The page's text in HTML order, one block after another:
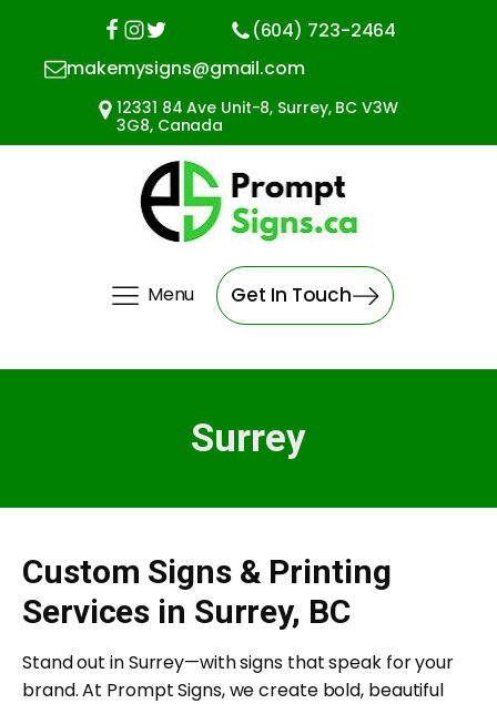
(604) 723-2464
makemysigns@gmail.com
12331 84 Ave Unit-8, Surrey, BC V3W
3G8, Canada
Menu Get In Touch
Surrey
Custom Signs & Printing
Services in Surrey, BC
Stand out in Surrey—with signs that speak for your
brand. At Prompt Signs, we create bold, beautiful